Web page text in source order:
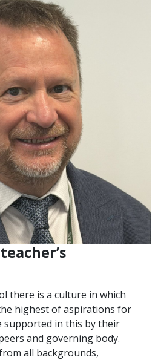
there is a culture in which
highest of aspirations for
supported in this by their
and governing body.
all backgrounds,